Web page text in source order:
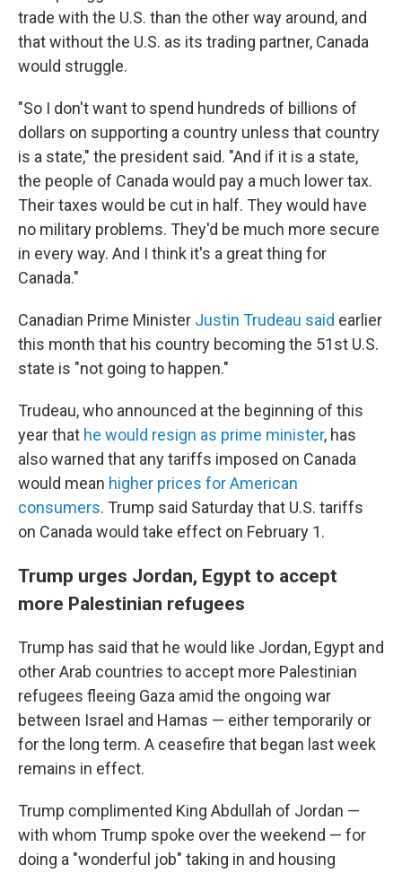
trade with the U.S. than the other way around, and
that without the U.S. as its trading partner, Canada
would struggle.
"So I don't want to spend hundreds of billions of
dollars on supporting a country unless that country
is a state," the president said. "And if it is a state,
the people of Canada would pay a much lower tax.
Their taxes would be cut in half. They would have
no military problems. They'd be much more secure
in every way. And I think it's a great thing for
Canada."
Canadian Prime Minister Justin Trudeau said earlier
this month that his country becoming the 51st U.S.
state is "not going to happen."
Trudeau, who announced at the beginning of this
year that he would resign as prime minister, has
also warned that any tariffs imposed on Canada
would mean higher prices for American
consumers. Trump said Saturday that U.S. tariffs
on Canada would take effect on February 1.
Trump urges Jordan, Egypt to accept
more Palestinian refugees
Trump has said that he would like Jordan, Egypt and
other Arab countries to accept more Palestinian
refugees fleeing Gaza amid the ongoing war
between Israel and Hamas — either temporarily or
for the long term. A ceasefire that began last week
remains in effect.
Trump complimented King Abdullah of Jordan —
with whom Trump spoke over the weekend — for
doing a "wonderful job" taking in and housing